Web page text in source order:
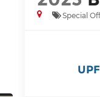
Special